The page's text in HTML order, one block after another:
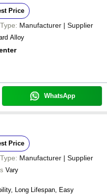
Price
Manufacturer | Supplier
Alloy
WhatsApp
Price
Manufacturer | Supplier
Vary
Long Lifespan, Easy